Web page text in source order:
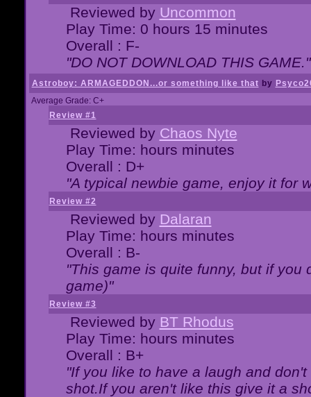
Reviewed by Uncommon
Play Time: 0 hours 15 minutes
Overall : F-
"DO NOT DOWNLOAD THIS GAME."
Astroboy: ARMAGEDDON...or something like that by
Average Grade: C+
Review #1
Reviewed by Chaos Nyte
Play Time: hours minutes
Overall : D+
"A typical newbie game, enjoy it for
Review #2
Reviewed by Dalaran
Play Time: hours minutes
Overall : B-
"This game is quite funny, but if you
game)"
Review #3
Reviewed by BT Rhodus
Play Time: hours minutes
Overall : B+
"If you like to have a laugh and
shot.If you aren't like this give it a